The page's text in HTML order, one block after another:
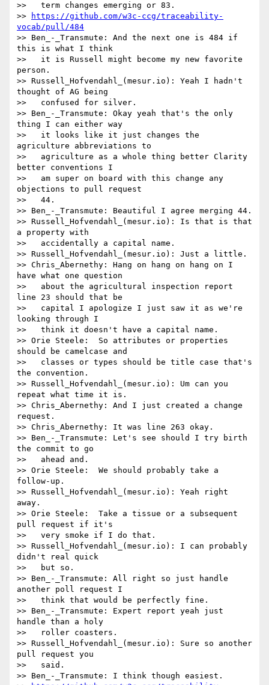
>>   term changes emerging or 83.
>>
https://github.com/w3c-ccg/traceability-
vocab/pull/484
>> Ben_-_Transmute: And the next one is 484 if
this is what I think
>>   it is Russell might become my new favorite
person.
>> Russell_Hofvendahl_(mesur.io): Yeah I hadn't
thought of AG being
>>   confused for silver.
>> Ben_-_Transmute: Okay yeah that's the only
thing I can either way
>>   it looks like it just changes the
agriculture abbreviations to
>>   agriculture as a whole thing better Clarity
better conventions I
>>   am super on board with this change any
objections to pull request
>>   44.
>> Ben_-_Transmute: Beautiful I agree merging 44.
>> Russell_Hofvendahl_(mesur.io): Is that is that
a property with
>>   accidentally a capital name.
>> Russell_Hofvendahl_(mesur.io): Just a little.
>> Chris_Abernethy: Hang on hang on hang on I
have what one question
>>   about the agricultural inspection report
line 23 should that be
>>   capital I apologize I just saw it as we're
looking through I
>>   think it doesn't have a capital name.
>> Orie Steele:  So attributes or properties
should be camelcase and
>>   classes or types should be title case that's
the convention.
>> Russell_Hofvendahl_(mesur.io): Um can you
repeat what time it is.
>> Chris_Abernethy: And I just created a change
request.
>> Chris_Abernethy: It was line 263 okay.
>> Ben_-_Transmute: Let's see should I try birth
the commit to go
>>   ahead and.
>> Orie Steele:  We should probably take a
follow-up.
>> Russell_Hofvendahl_(mesur.io): Yeah right
away.
>> Orie Steele:  Take a tissue or a subsequent
pull request if it's
>>   very smoke if I do that.
>> Russell_Hofvendahl_(mesur.io): I can probably
didn't real quick
>>   but so.
>> Ben_-_Transmute: All right so just handle
another poll request I
>>   think that would be perfectly fine.
>> Ben_-_Transmute: Expert report yeah just
handle than a holy
>>   roller coasters.
>> Russell_Hofvendahl_(mesur.io): Sure so another
pull request you
>>   said.
>> Ben_-_Transmute: I think though easiest.